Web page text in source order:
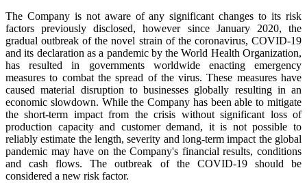
The Company is not aware of any significant changes to its risk
factors previously disclosed, however since January 2020, the
gradual outbreak of the novel strain of the coronavirus, COVID-19
and its declaration as a pandemic by the World Health Organization,
has resulted in governments worldwide enacting emergency
measures to combat the spread of the virus. These measures have
caused material disruption to businesses globally resulting in an
economic slowdown. While the Company has been able to mitigate
the short-term impact from the crisis without significant loss of
production capacity and customer demand, it is not possible to
reliably estimate the length, severity and long-term impact the global
pandemic may have on the Company's financial results, conditions
and cash flows. The outbreak of the COVID-19 should be
considered a new risk factor.